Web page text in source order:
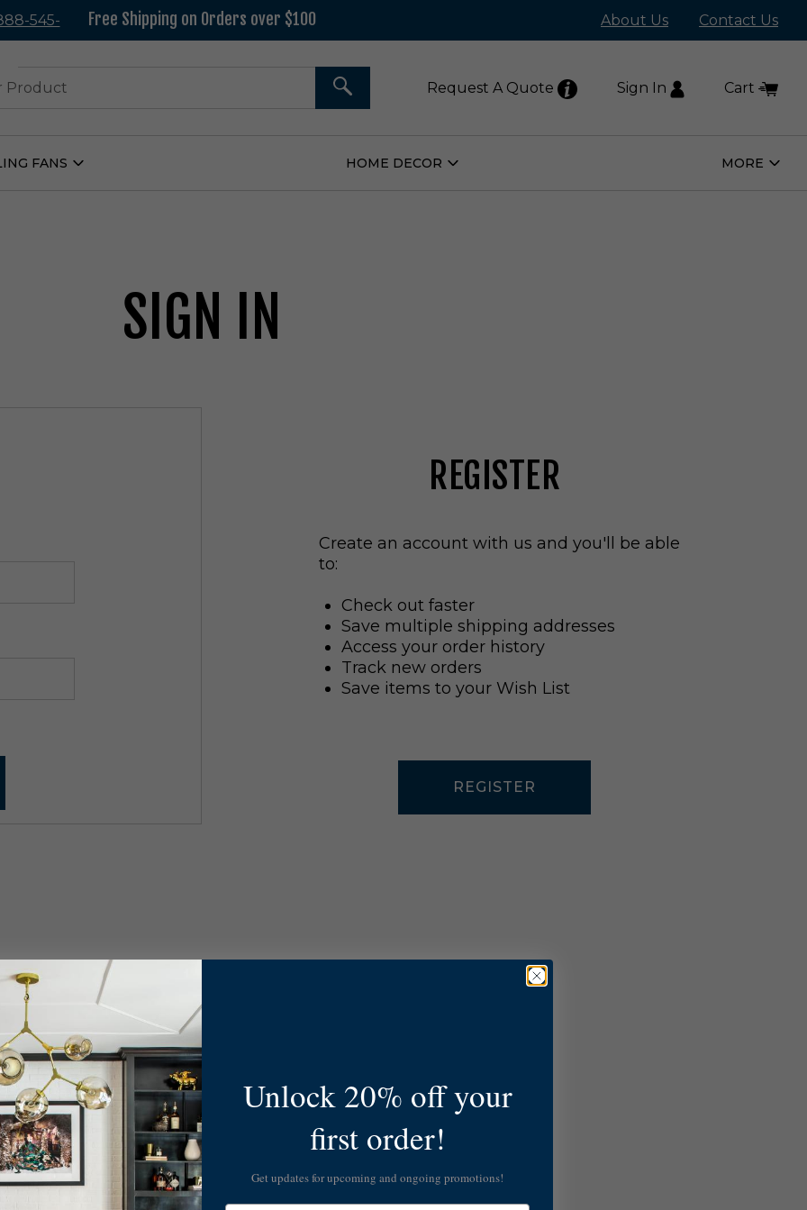
545- Free Shipping on Orders over $100 About Us Contact Us
SEARCH Request A Quote Sign In Cart
FANS
Open
HOME DECOR
Open
MORE
Open
SIGN IN
REGISTER
Create an account with us and you'll be able
to:
Check out faster
Save multiple shipping addresses
Access your order history
Track new orders
Save items to your Wish List
REGISTER
Unlock 20% off your
first order!
Get updates for upcoming and ongoing promotions!